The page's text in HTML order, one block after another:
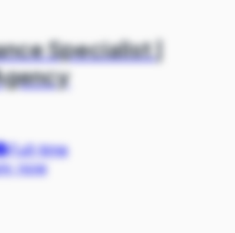
Specialist |
Full-time
now